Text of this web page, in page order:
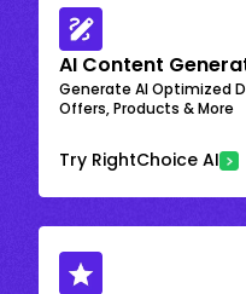
AI Content
Generate AI Optimized
Offers, Products & More
Try RightChoice AI